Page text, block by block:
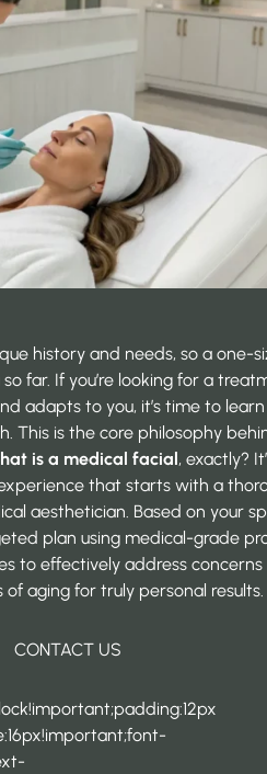
history and needs, so a one-
far. If you’re looking for a
adapts to you, it’s time to
This is the core philosophy
is a medical facial , exactly?
that starts with a
aesthetician. Based on your
plan using medical-grade
to effectively address concerns
of aging for truly personal results.
CONTACT US